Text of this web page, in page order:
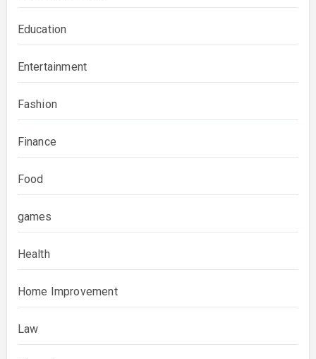
Education
Entertainment
Fashion
Finance
Food
games
Health
Home Improvement
Law